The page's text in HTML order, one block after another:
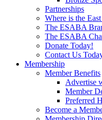
Partnerships
Where is the
The ESABA
The ESABA
Donate Today!
Contact Us
Membership
Member Benefits
Advertise
Member
Preferred
Become a